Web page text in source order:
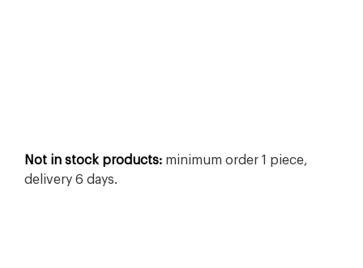
Not in stock products: minimum order 1 piece,
delivery 6 days.